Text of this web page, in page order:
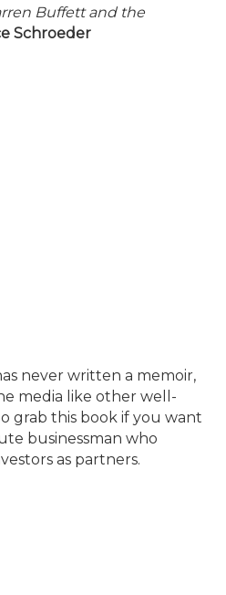
Buffett and the
Schroeder
never written a memoir,
media like other well-
grab this book if you want
businessman who
as partners.